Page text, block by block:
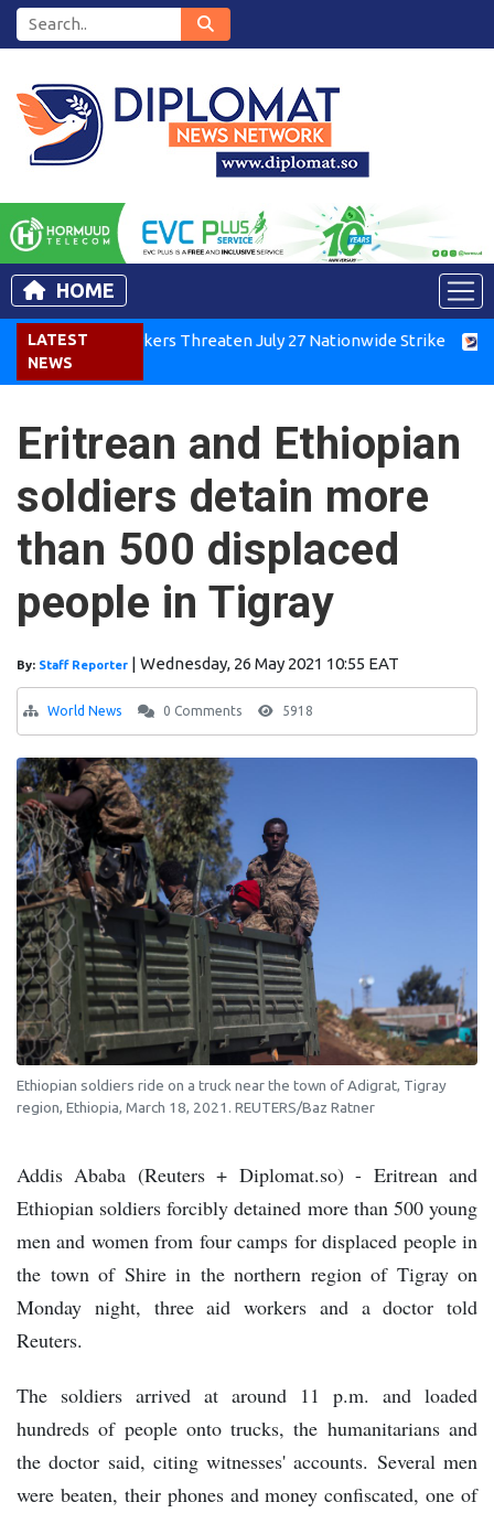
HOME
LATEST
NEWS
Air Workers Threaten July 27 Nationwide Strike
Eritrean and Ethiopian
soldiers detain more
than 500 displaced
people in Tigray
By: Staff Reporter | Wednesday, 26 May 2021 10:55 EAT
World News 0 Comments 5918
Ethiopian soldiers ride on a truck near the town of Adigrat, Tigray
region, Ethiopia, March 18, 2021. REUTERS/Baz Ratner
Addis Ababa (Reuters + Diplomat.so) - Eritrean and
Ethiopian soldiers forcibly detained more than 500 young
men and women from four camps for displaced people in
the town of Shire in the northern region of Tigray on
Monday night, three aid workers and a doctor told
Reuters.
The soldiers arrived at around 11 p.m. and loaded
hundreds of people onto trucks, the humanitarians and
the doctor said, citing witnesses' accounts. Several men
were beaten, their phones and money confiscated, one of